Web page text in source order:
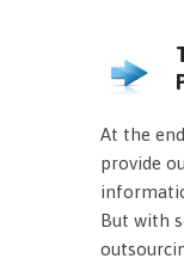
At the
provide
But with